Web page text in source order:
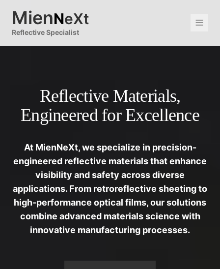
MienNeXt
Reflective Specialist
Reflective Materials,
Engineered for Excellence
At MienNeXt, we specialize in precision-
engineered reflective materials that enhance
visibility and safety across diverse
applications. From retroreflective sheeting to
high-performance optical films, our solutions
combine advanced materials science with
innovative manufacturing processes.